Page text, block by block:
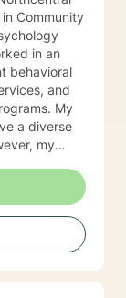
behavioral
and
My
a diverse
my
I specialize
to listen.
is the first
It